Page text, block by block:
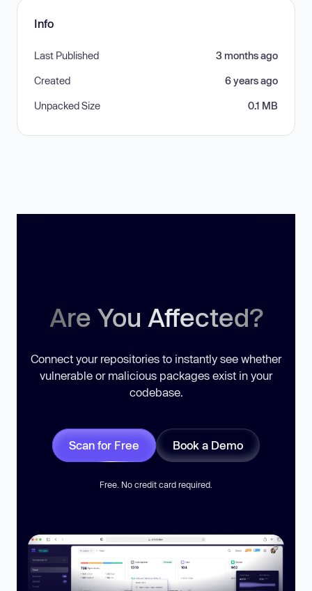
Info
Last Published 3 months ago
Created 6 years ago
Unpacked Size 0.1 MB
Are You Affected?
Connect your repositories to instantly see whether
vulnerable or malicious packages exist in your
codebase.
Scan for Free Book a Demo
Free. No credit card required.